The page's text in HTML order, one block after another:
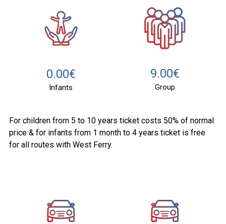
0.00€
Infants
9.00€
Group
For children from 5 to 10 years ticket costs 50% of normal
price & for infants from 1 month to 4 years ticket is free
for all routes with West Ferry.